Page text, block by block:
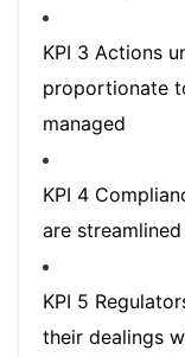
KPI 3 Actions
proportionate
managed
KPI 4
are
KPI 5
their dealings